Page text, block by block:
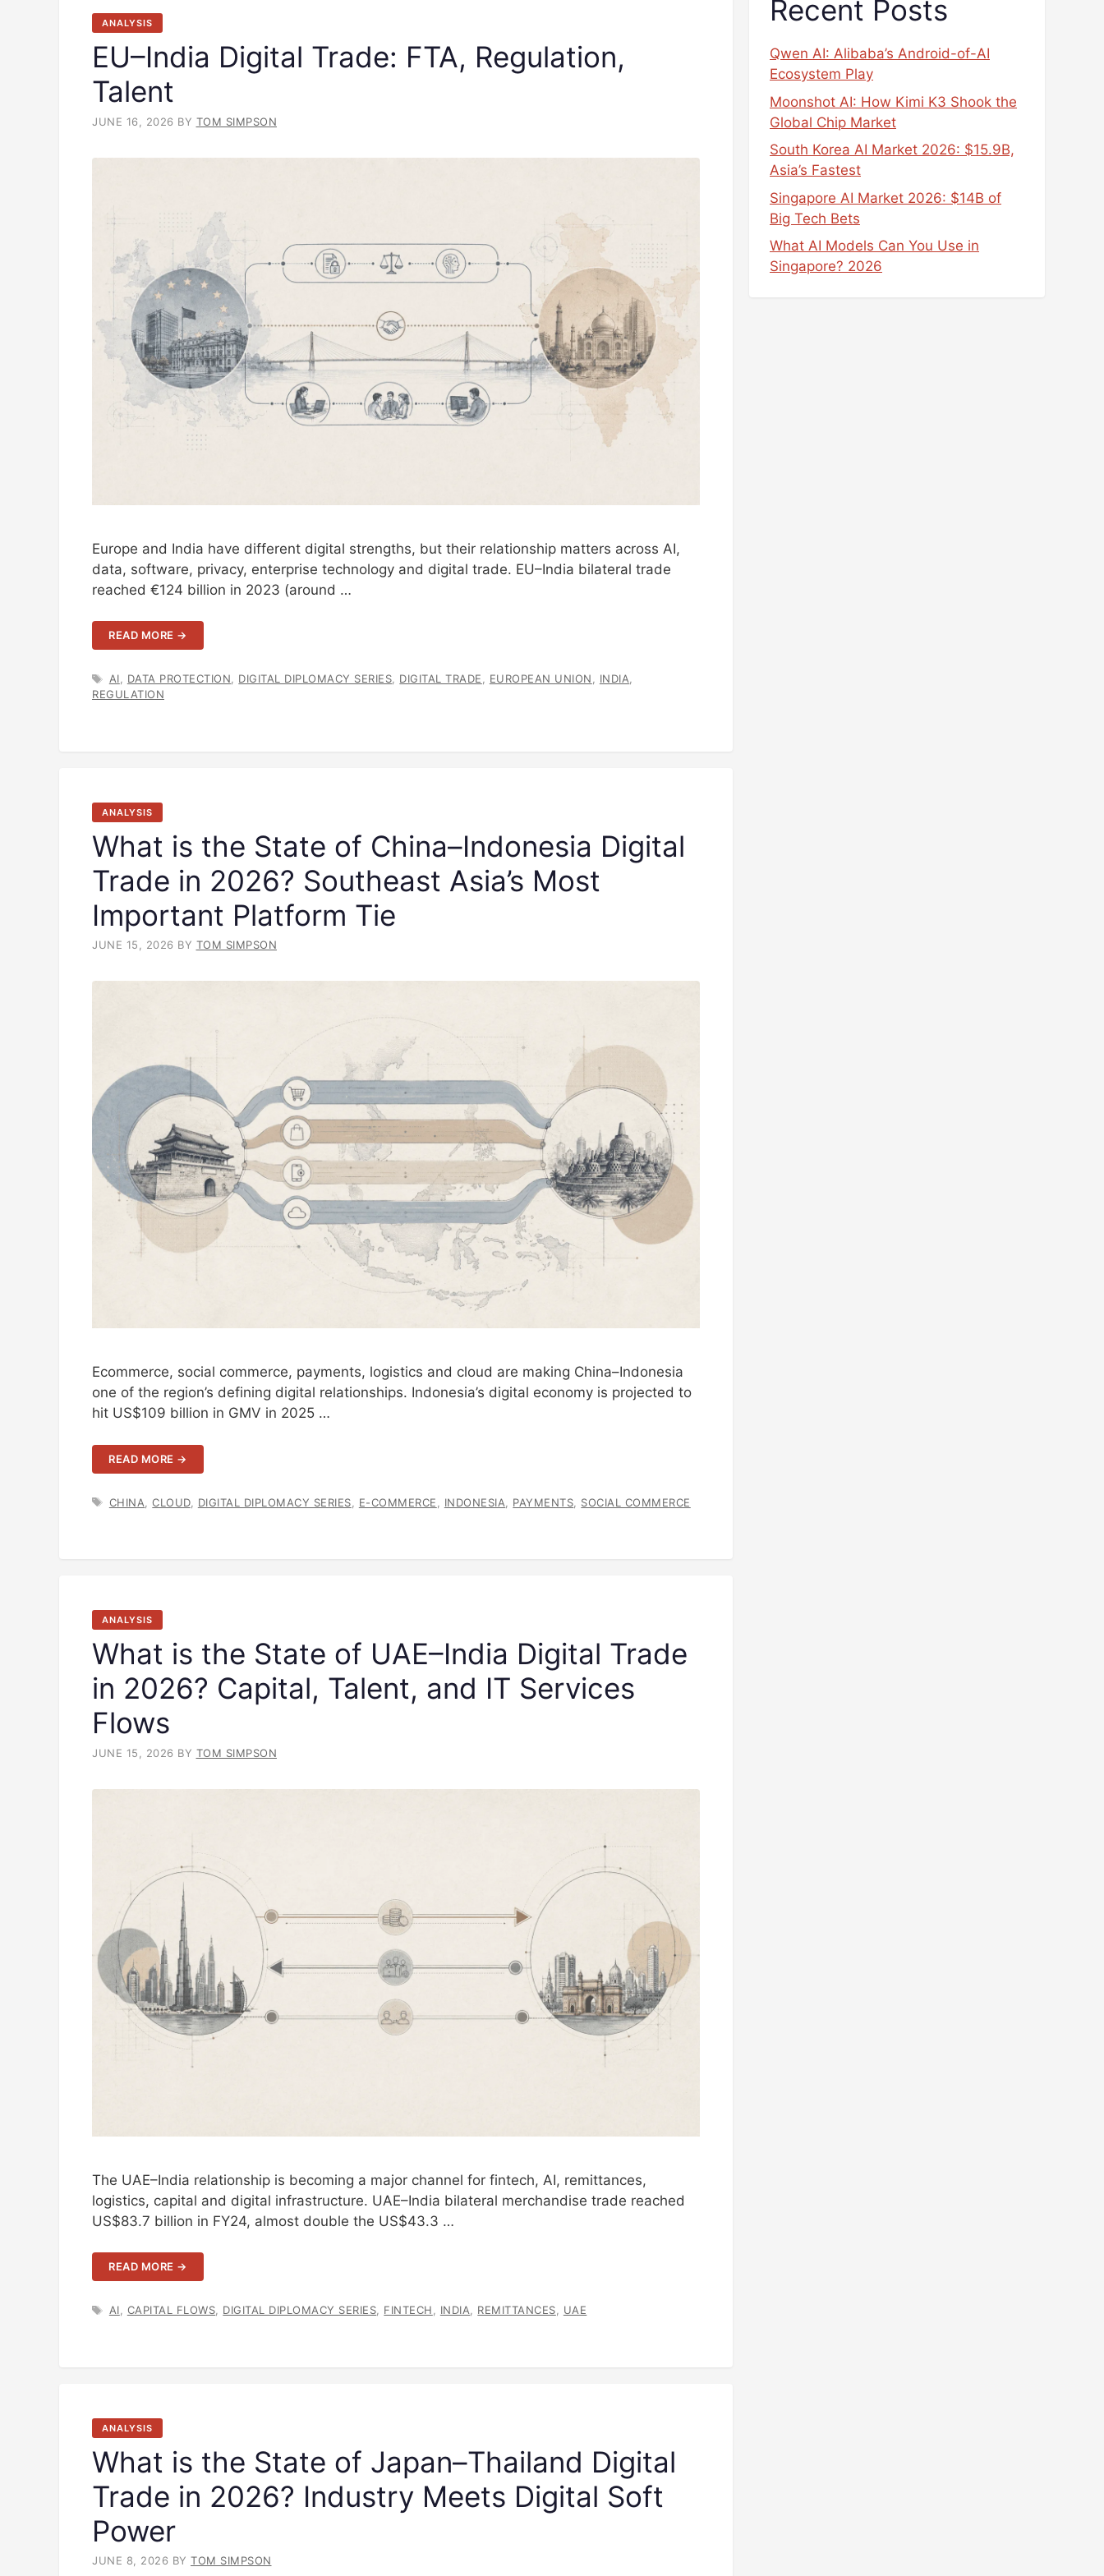
ANALYSIS
EU–India Digital Trade: FTA, Regulation,
Talent
JUNE 16, 2026 BY TOM SIMPSON
Europe and India have different digital strengths, but their relationship matters across AI,
data, software, privacy, enterprise technology and digital trade. EU–India bilateral trade
reached €124 billion in 2023 (around …
READ MORE →
TAGS
AI, DATA PROTECTION, DIGITAL DIPLOMACY SERIES, DIGITAL TRADE, EUROPEAN UNION, INDIA,
REGULATION
ANALYSIS
What is the State of China–Indonesia Digital
Trade in 2026? Southeast Asia’s Most
Important Platform Tie
JUNE 15, 2026 BY TOM SIMPSON
Ecommerce, social commerce, payments, logistics and cloud are making China–Indonesia
one of the region’s defining digital relationships. Indonesia’s digital economy is projected to
hit US$109 billion in GMV in 2025 …
READ MORE →
TAGS
CHINA ,CLOUD, DIGITAL DIPLOMACY SERIES E-COMMERCE INDONESIA PAYMENTS SOCIAL COMMERCE
ANALYSIS
What is the State of UAE–India Digital Trade
in 2026? Capital, Talent, and IT Services
Flows
JUNE 15, 2026 BY TOM SIMPSON
The UAE–India relationship is becoming a major channel for fintech, AI, remittances,
logistics, capital and digital infrastructure. UAE–India bilateral merchandise trade reached
US$83.7 billion in FY24, almost double the US$43.3 …
READ MORE →
TAGS
AI CAPITAL FLOWS DIGITAL DIPLOMACY SERIES FINTECH INDIA REMITTANCES UAE
ANALYSIS
What is the State of Japan–Thailand Digital
Trade in 2026? Industry Meets Digital Soft
Power
JUNE 8, 2026 BY TOM SIMPSON
Recent Posts
Qwen AI: Alibaba’s Android-of-AI
Ecosystem Play
Moonshot AI: How Kimi K3 Shook the
Global Chip Market
South Korea AI Market 2026: $15.9B,
Asia’s Fastest
Singapore AI Market 2026: $14B of
Big Tech Bets
What AI Models Can You Use in
Singapore? 2026